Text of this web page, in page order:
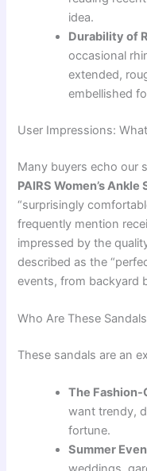
idea.
Durability of
occasional
extended,
embellished
User Impressions:
Many buyers echo our
PAIRS Women’s
“surprisingly
frequently mention
impressed by the
described as the
events, from backyard
Who Are These
These sandals are an
The
want trendy,
fortune.
Summer